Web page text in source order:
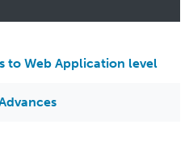
to Web Application level